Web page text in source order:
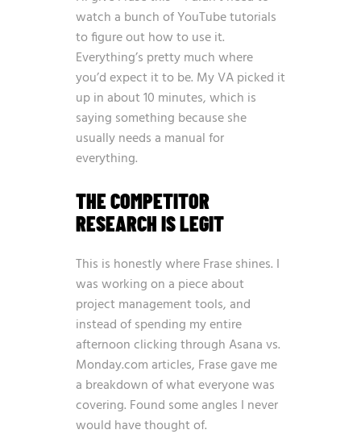
watch a bunch of YouTube tutorials
to figure out how to use it.
Everything’s pretty much where
you’d expect it to be. My VA picked it
up in about 10 minutes, which is
saying something because she
usually needs a manual for
everything.
THE COMPETITOR
RESEARCH IS LEGIT
This is honestly where Frase shines. I
was working on a piece about
project management tools, and
instead of spending my entire
afternoon clicking through Asana vs.
Monday.com articles, Frase gave me
a breakdown of what everyone was
covering. Found some angles I never
would have thought of.